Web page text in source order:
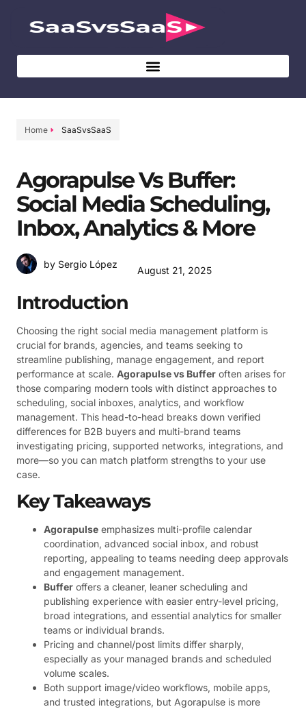
Home SaaSvsSaaS
Agorapulse Vs Buffer:
Social Media Scheduling,
Inbox, Analytics & More
by Sergio López
August 21, 2025
Introduction
Choosing the right social media management platform is
crucial for brands, agencies, and teams seeking to
streamline publishing, manage engagement, and report
performance at scale. Agorapulse vs Buffer often arises for
those comparing modern tools with distinct approaches to
scheduling, social inboxes, analytics, and workflow
management. This head-to-head breaks down verified
differences for B2B buyers and multi-brand teams
investigating pricing, supported networks, integrations, and
more—so you can match platform strengths to your use
case.
Key Takeaways
Agorapulse emphasizes multi-profile calendar
coordination, advanced social inbox, and robust
reporting, appealing to teams needing deep approvals
and engagement management.
Buffer offers a cleaner, leaner scheduling and
publishing experience with easier entry-level pricing,
broad integrations, and essential analytics for smaller
teams or individual brands.
Pricing and channel/post limits differ sharply,
especially as your managed brands and scheduled
volume scales.
Both support image/video workflows, mobile apps,
and trusted integrations, but Agorapulse is more